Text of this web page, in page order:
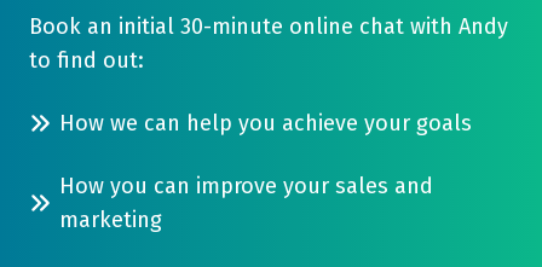
of
your
generating
in
one
their
practice
grown
combination
Book an initial 30-minute online chat with Andy
to find out:
How we can help you achieve your goals
How you can improve your sales and
marketing